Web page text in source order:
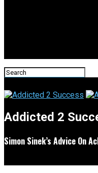
Addicted 2
Simon Sinek’s Advice On